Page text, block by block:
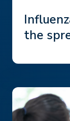
the